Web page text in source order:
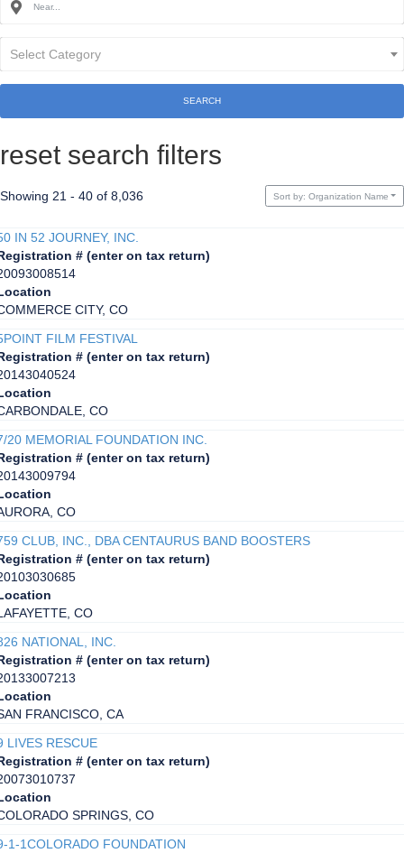
Select Category
SEARCH
reset search filters
Showing 21 - 40 of 8,036 Sort by: Organization Name
IN 52 JOURNEY, INC.
# (enter on tax return)
CITY, CO
FILM FESTIVAL
# (enter on tax return)
CO
20 MEMORIAL FOUNDATION INC.
# (enter on tax return)
CO
CLUB, INC., DBA CENTAURUS BAND BOOSTERS
# (enter on tax return)
CO
NATIONAL, INC.
# (enter on tax return)
FRANCISCO, CA
LIVES RESCUE
# (enter on tax return)
SPRINGS, CO
1-1COLORADO FOUNDATION